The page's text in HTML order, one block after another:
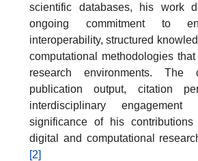
scientific databases, his work
ongoing commitment to
interoperability, structured
computational methodologies
research environments. The
publication output, citation
interdisciplinary
significance of his
digital and computational
[2]